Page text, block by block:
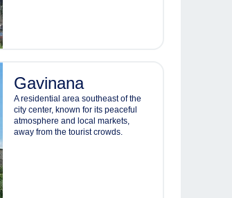
Gavinana
A residential area southeast of the
city center, known for its peaceful
atmosphere and local markets,
away from the tourist crowds.